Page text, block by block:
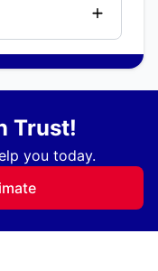
Trust!
you today.